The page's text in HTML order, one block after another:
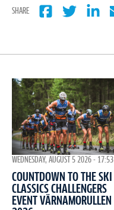
SHARE
WEDNESDAY, AUGUST 5 2026 - 17:53
COUNTDOWN TO THE SKI
CLASSICS CHALLENGERS
EVENT VÄRNAMORULLEN